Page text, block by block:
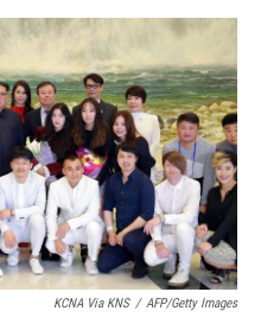
r
e
d
s
i
p
b
o
a
r
d
n
e
d
I
n
a
l
KCNA Via KNS / AFP/Getty Images